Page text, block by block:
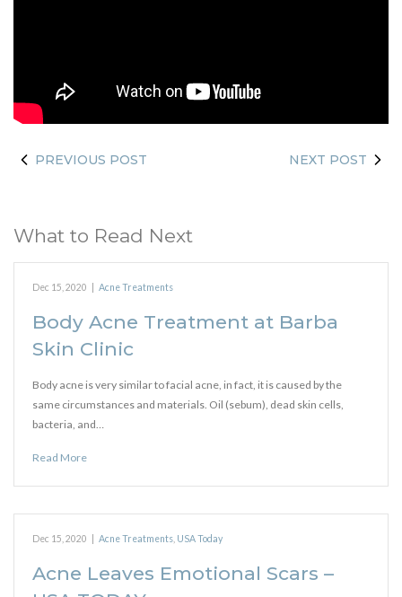
PREVIOUS POST NEXT POST
What to Read Next
Dec 15, 2020 Acne Treatments
Body Acne Treatment at Barba
Skin Clinic
Body acne is very similar to facial acne, in fact, it is caused by the
same circumstances and materials. Oil (sebum), dead skin cells,
bacteria, and…
Read More
Dec 15, 2020 Acne Treatments USA Today
Acne Leaves Emotional Scars –